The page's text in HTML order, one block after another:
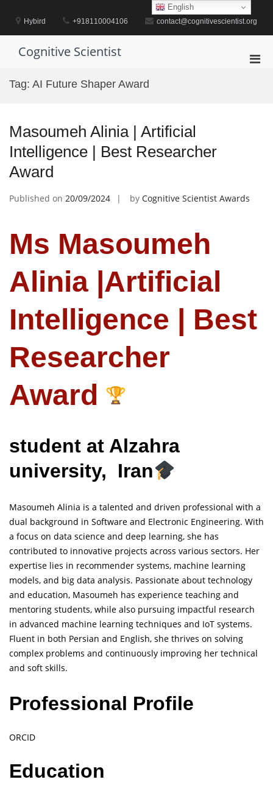
contentHybird +918110004106 contact@cognitivescientist.org
Cognitive Scientist
Tag: AI Future Shaper Award
Masoumeh Alinia | Artificial
Intelligence | Best Researcher
Award
Published on 20/09/2024 by Cognitive Scientist Awards
Ms Masoumeh
Alinia |Artificial
Intelligence | Best
Researcher
Award
student at Alzahra
university, Iran
Masoumeh Alinia is a talented and driven professional with a
dual background in Software and Electronic Engineering. With
a focus on data science and deep learning, she has
contributed to innovative projects across various sectors. Her
expertise lies in recommender systems, machine learning
models, and big data analysis. Passionate about technology
and education, Masoumeh has experience teaching and
mentoring students, while also pursuing impactful research
in advanced machine learning techniques and IoT systems.
Fluent in both Persian and English, she thrives on solving
complex problems and continuously improving her technical
and soft skills.
Professional Profile
ORCID
Education
English